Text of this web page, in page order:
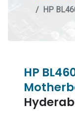
HP
HP